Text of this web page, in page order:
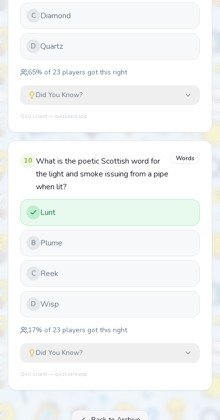
C Diamond
D Quartz
65% of 23 players got this right
Did You Know?
Quiz Lizard — quizlizard.app
10 What is the poetic Scottish word for
the light and smoke issuing from a pipe
when lit?
Words
Lunt
B Plume
C Reek
D Wisp
17% of 23 players got this right
Did You Know?
Quiz Lizard — quizlizard.app